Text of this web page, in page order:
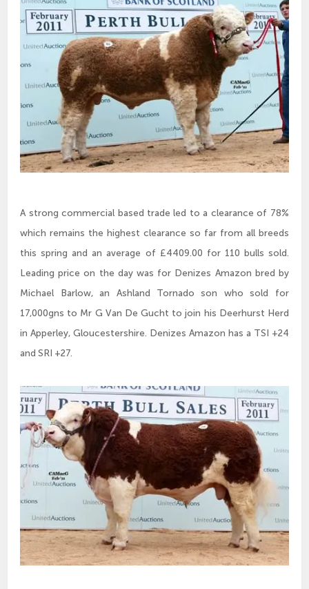
A strong commercial based trade led to a clearance of 78%
which remains the highest clearance so far from all breeds
this spring and an average of £4409.00 for 110 bulls sold.
Leading price on the day was for Denizes Amazon bred by
Michael Barlow, an Ashland Tornado son who sold for
17,000gns to Mr G Van De Gucht to join his Deerhurst Herd
in Apperley, Gloucestershire. Denizes Amazon has a TSI +24
and SRI +27.